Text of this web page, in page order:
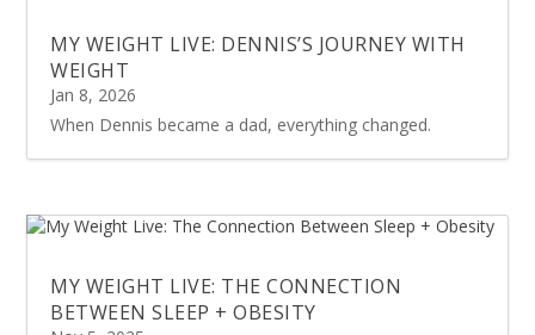
MY WEIGHT LIVE: DENNIS’S JOURNEY WITH
WEIGHT
Jan 8, 2026
When Dennis became a dad, everything changed.
MY WEIGHT LIVE: THE CONNECTION
BETWEEN SLEEP + OBESITY